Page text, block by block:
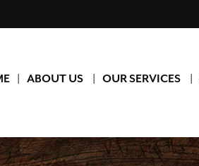
ABOUT US OUR SERVICES